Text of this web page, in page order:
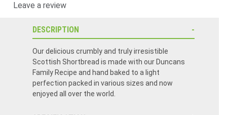
Leave a review
DESCRIPTION
Our delicious crumbly and truly irresistible
Scottish Shortbread is made with our Duncans
Family Recipe and hand baked to a light
perfection packed in various sizes and now
enjoyed all over the world.